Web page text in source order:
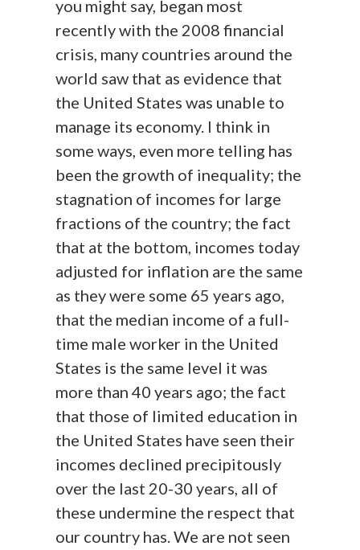
you might say, began most
recently with the 2008 financial
crisis, many countries around the
world saw that as evidence that
the United States was unable to
manage its economy. I think in
some ways, even more telling has
been the growth of inequality; the
stagnation of incomes for large
fractions of the country; the fact
that at the bottom, incomes today
adjusted for inflation are the same
as they were some 65 years ago,
that the median income of a full-
time male worker in the United
States is the same level it was
more than 40 years ago; the fact
that those of limited education in
the United States have seen their
incomes declined precipitously
over the last 20-30 years, all of
these undermine the respect that
our country has. We are not seen